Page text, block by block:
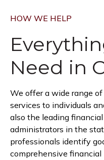
HOW WE HELP
Need in
We offer a wide range
services to individuals
also the leading
administrators in the
professionals identify
comprehensive